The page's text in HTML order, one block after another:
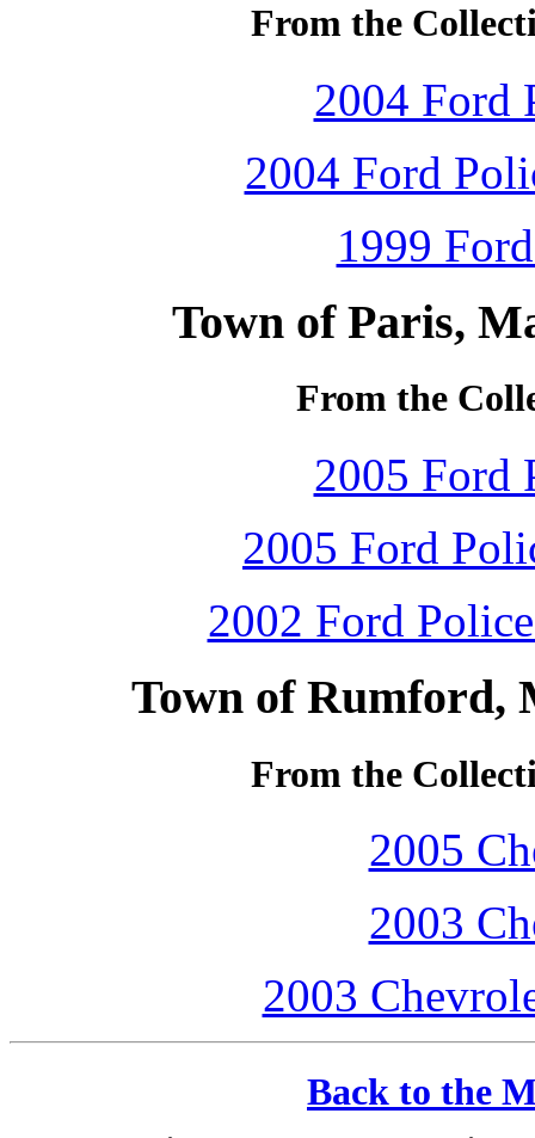
From the
2004 Ford
2004 Ford
1999
Town of Paris,
From the
2005 Ford
2005 Ford
2002 Ford
Town of Rumford,
From the
2005
2003
2003
Back to the